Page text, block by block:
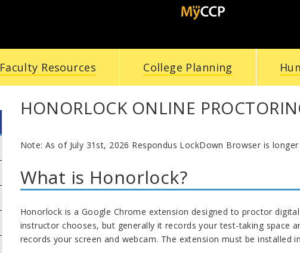
Faculty Resources College Planning
HONORLOCK ONLINE
Note: As of July 31st, 2026 Respondus LockDown Browser is longer
What is Honorlock?
Honorlock is a Google Chrome extension designed to proctor
instructor chooses, but generally it records your test-taking space
records your screen and webcam. The extension must be installed